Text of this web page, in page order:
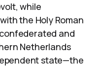
while
the Holy Roman
and
Netherlands
state—the